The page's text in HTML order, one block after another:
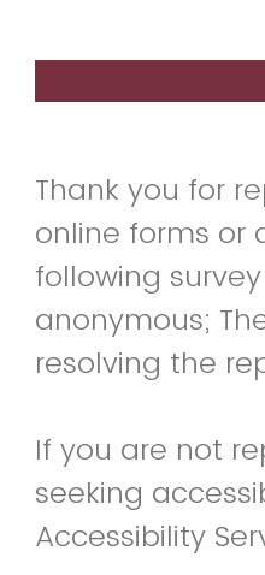
Thank you for
online forms or
following
anonymous;
resolving the
If you are not
seeking
Accessibility